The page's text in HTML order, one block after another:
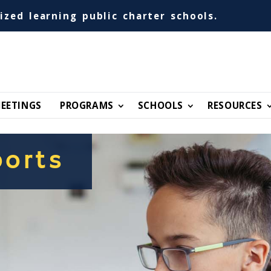
learning public charter schools.
PROGRAMS SCHOOLS RESOURCES